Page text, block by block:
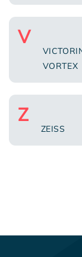
V
VORTEX
Z
ZEISS